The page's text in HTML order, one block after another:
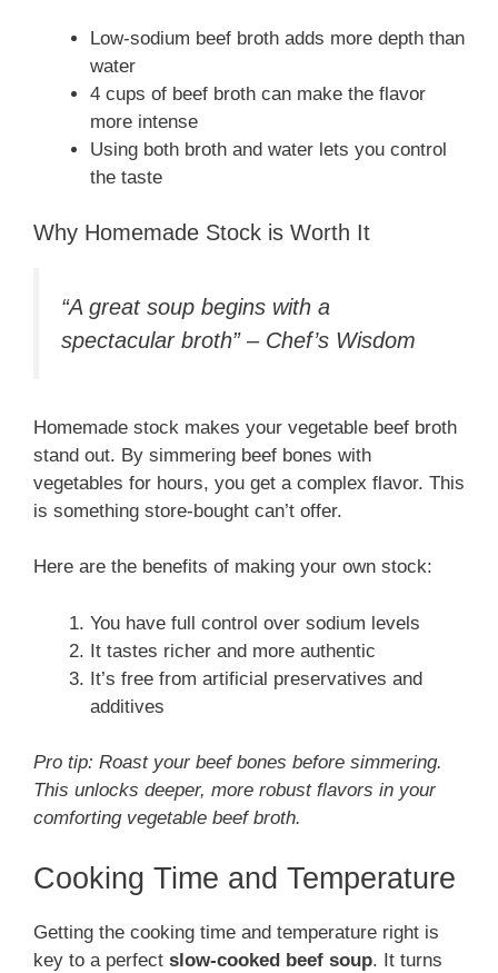
Low-sodium beef broth adds more depth than
water
4 cups of beef broth can make the flavor
more intense
Using both broth and water lets you control
the taste
Why Homemade Stock is Worth It
“A great soup begins with a
spectacular broth” – Chef’s Wisdom
Homemade stock makes your vegetable beef broth
stand out. By simmering beef bones with
vegetables for hours, you get a complex flavor. This
is something store-bought can’t offer.
Here are the benefits of making your own stock:
You have full control over sodium levels
It tastes richer and more authentic
It’s free from artificial preservatives and
additives
Pro tip: Roast your beef bones before simmering.
This unlocks deeper, more robust flavors in your
comforting vegetable beef broth.
Cooking Time and Temperature
Getting the cooking time and temperature right is
key to a perfect slow-cooked beef soup. It turns